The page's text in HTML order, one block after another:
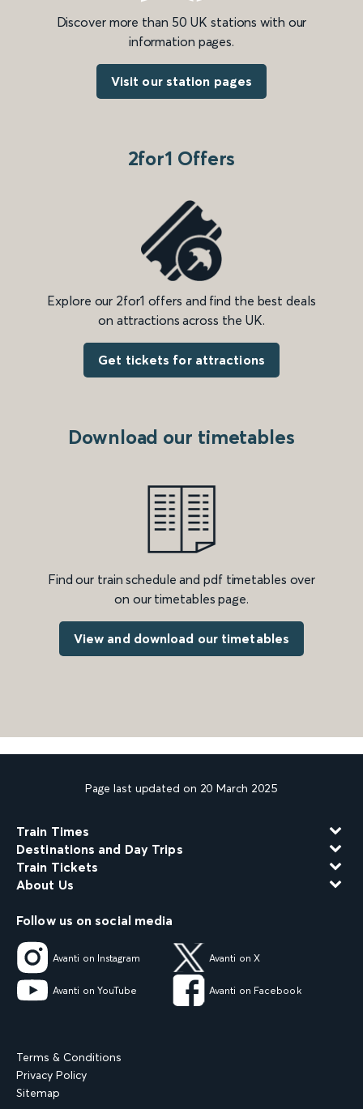
Discover more than 50 UK stations with our
information pages.
Visit our station pages
2for1 Offers
Explore our 2for1 offers and find the best deals
on attractions across the UK.
Get tickets for attractions
Download our timetables
Find our train schedule and pdf timetables over
on our timetables page.
View and download our timetables
Page last updated on 20 March 2025
Train Times
Destinations and Day Trips
Train Tickets
About Us
Follow us on social media
Avanti on Instagram Avanti on X
Avanti on YouTube Avanti on Facebook
Terms & Conditions
Privacy Policy
Sitemap